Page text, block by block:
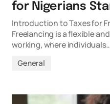
for Nigerians
Introduction to Taxes for
Freelancing is a flexible
working, where
General